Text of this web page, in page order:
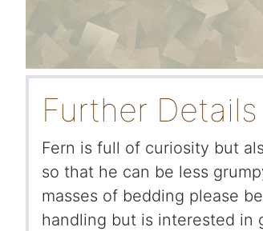
Further Details
Fern is full of curiosity but
so that he can be less
masses of bedding please
handling but is interested in